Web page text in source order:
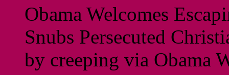
Obama Welcomes
Snubs Persecuted
by creeping via Obama